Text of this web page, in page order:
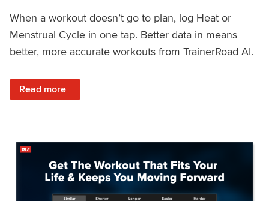
When a workout doesn’t go to plan, log Heat or
Menstrual Cycle in one tap. Better data in means
better, more accurate workouts from TrainerRoad AI.
Read more
: NEW: Log Heat or Menstrual Cycle on a TrainerRoad